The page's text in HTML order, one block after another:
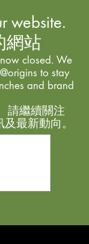
website.
網站
closed. We
to stay
and brand
請繼續關注
及最新動向。